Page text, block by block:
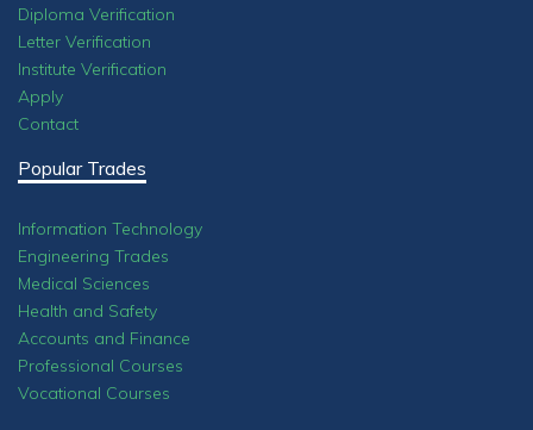
Diploma Verification
Letter Verification
Institute Verification
Apply
Contact
Popular Trades
Information Technology
Engineering Trades
Medical Sciences
Health and Safety
Accounts and Finance
Professional Courses
Vocational Courses